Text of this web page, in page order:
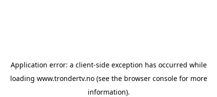
Application error: a client-side exception has occurred while
loading www.trondertv.no(see the browser consolefor more
information).